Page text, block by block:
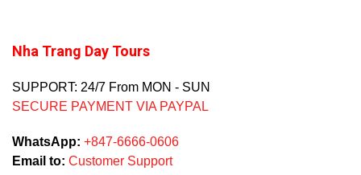
Nha Trang Day Tours
SUPPORT: 24/7 From MON - SUN
SECURE PAYMENT VIA PAYPAL
WhatsApp: +847-6666-0606
Email to: Customer Support